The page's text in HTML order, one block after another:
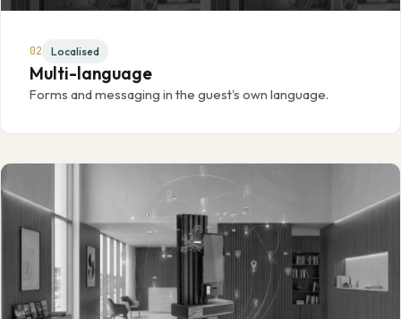
02 Localised
Multi-language
Forms and messaging in the guest's own language.